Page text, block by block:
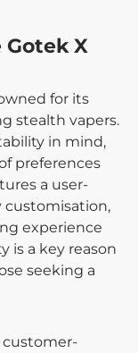
X
for its
stealth vapers.
in mind,
preferences
a user-
customisation,
experience
is a key reason
seeking a
customer-